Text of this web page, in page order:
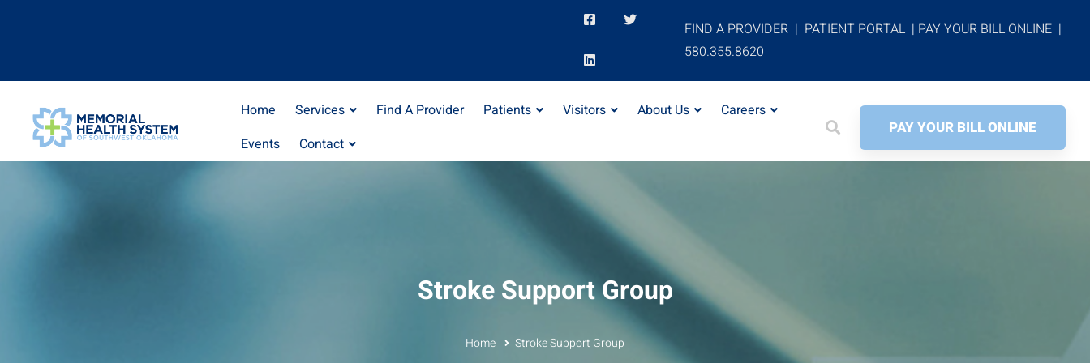
FIND A PROVIDER | PATIENT PORTAL | PAY YOUR BILL ONLINE |
580.355.8620
Home Services Find A Provider Patients Visitors About Us
Careers
Events
Contact
PAY YOUR BILL ONLINE
Stroke Support Group
Home Stroke Support Group